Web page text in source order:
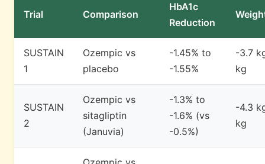
Trial Comparison
HbA1c
Reduction
SUSTAIN
1
Ozempic vs
placebo
-1.45% to
-1.55%
-3.7
kg
SUSTAIN
2
Ozempic vs
sitagliptin
(Januvia)
-1.3% to
-1.6% (vs
-0.5%)
-4.3
kg